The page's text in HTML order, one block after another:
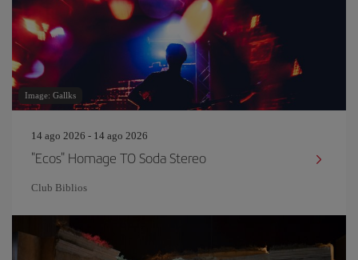
Image: Gallks
14 ago 2026 - 14 ago 2026
"Ecos" Homage TO Soda Stereo
Club Biblios